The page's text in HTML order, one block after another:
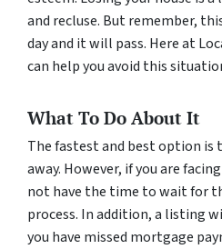
and recluse. But remember,
day and it will pass. Here at
can help you avoid this
What To Do About It
The fastest and best option is
away. However, if you are
not have the time to wait for
process. In addition, a listing
you have missed mortgage